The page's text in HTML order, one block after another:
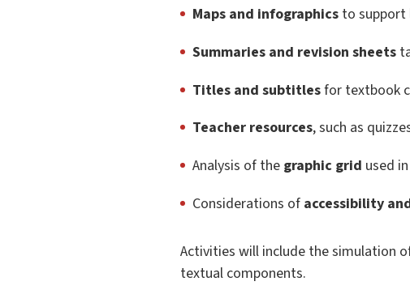
Maps and infographics to support
Summaries and revision sheets
Titles and subtitlesfor textbook
Teacher resources, such as
Analysis of the graphic grid used
Considerations of accessibility
Activities will include the simulation
textual components.